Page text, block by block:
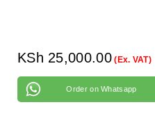
KSh 25,000.00(Ex. VAT)
Order on Whatsapp